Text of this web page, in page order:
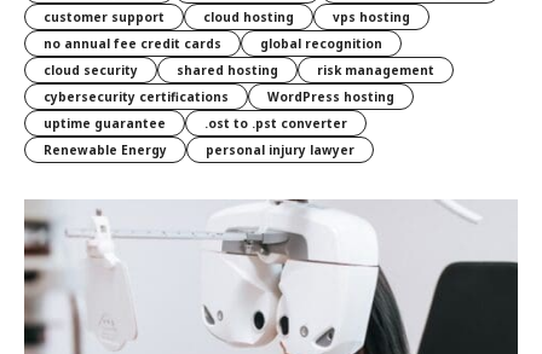
customer support
cloud hosting
vps hosting
no annual fee credit cards
global recognition
cloud security
shared hosting
risk management
cybersecurity certifications
WordPress hosting
uptime guarantee
.ost to .pst converter
Renewable Energy
personal injury lawyer